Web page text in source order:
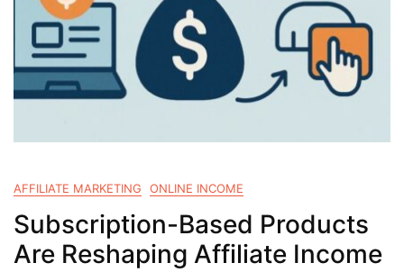
AFFILIATE MARKETING ONLINE INCOME
Subscription-Based Products
Are Reshaping Affiliate Income